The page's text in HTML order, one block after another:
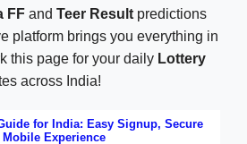
FF and Teer Result predictions
platform brings you everything in
this page for your daily Lottery
across India!
for India: Easy Signup, Secure
Experience